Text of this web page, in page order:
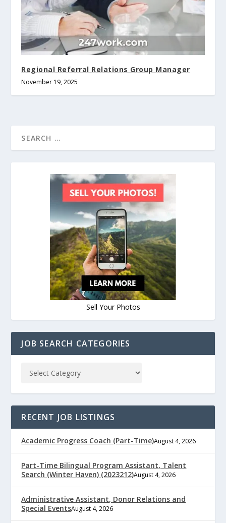
Regional Referral Relations Group Manager
November 19, 2025
Sell Your Photos
JOB SEARCH CATEGORIES
RECENT JOB LISTINGS
Academic Progress Coach (Part-Time)August 4, 2026
Part-Time Bilingual Program Assistant, Talent
Search (Winter Haven) (2023212)August 4, 2026
Administrative Assistant, Donor Relations and
Special EventsAugust 4, 2026